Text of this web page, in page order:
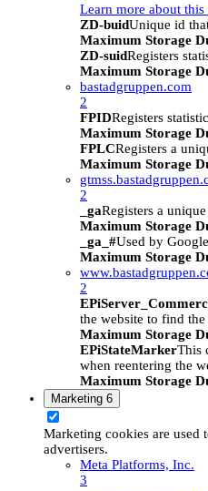
Learn more about
ZD-buidUnique id
Maximum Storage
ZD-suidRegisters
Maximum Storage
bastadgruppen.com
2
FPIDRegisters
Maximum Storage
FPLCRegisters a
Maximum Storage
2
_gaRegisters a
Maximum Storage
_ga_#Used by
Maximum Storage
2
the website to find
Maximum Storage
EPiStateMarkerThis
when reentering the
Maximum Storage
Marketing 6
Marketing cookies are used
advertisers.
Meta Platforms, Inc.
3